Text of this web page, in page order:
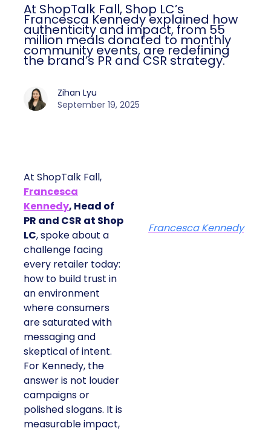
At ShopTalk Fall, Shop LC’s
Francesca Kennedy explained how
authenticity and impact, from 55
million meals donated to monthly
community events, are redefining
the brand’s PR and CSR strategy.
Zihan Lyu
September 19, 2025
At ShopTalk Fall,
Francesca
Kennedy, Head of
PR and CSR at Shop
LC, spoke about a
challenge facing
every retailer today:
how to build trust in
an environment
where consumers
are saturated with
messaging and
skeptical of intent.
For Kennedy, the
answer is not louder
campaigns or
polished slogans. It is
measurable impact,
Francesca Kennedy